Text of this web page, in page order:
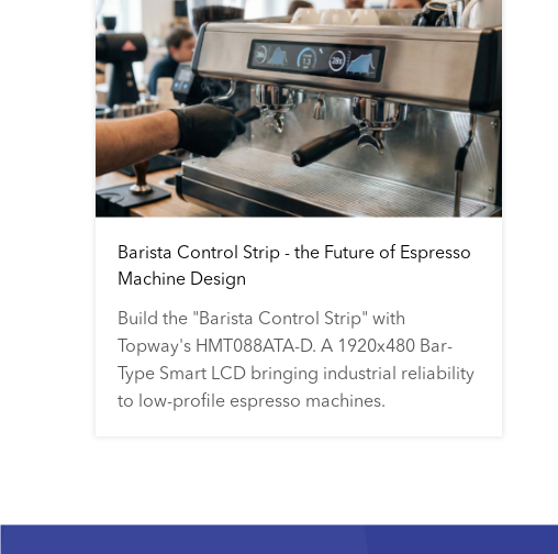
Barista Control Strip - the Future of Espresso
Machine Design
Build the "Barista Control Strip" with
Topway's HMT088ATA-D. A 1920x480 Bar-
Type Smart LCD bringing industrial reliability
to low-profile espresso machines.